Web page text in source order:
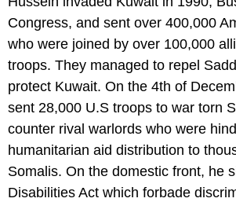
Congress, and sent over 400,000
who were joined by over 100,000
troops. They managed to repel
protect Kuwait. On the 4th of
sent 28,000 U.S troops to war torn
counter rival warlords who were
humanitarian aid distribution to
Somalis. On the domestic front, he
Disabilities Act which forbade